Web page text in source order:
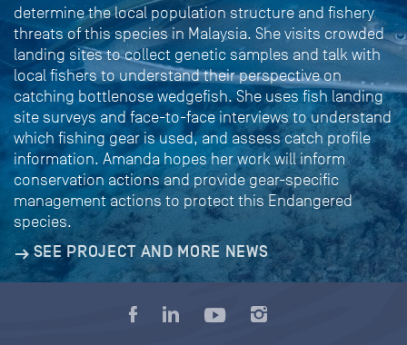
determine the local population structure and fishery
threats of this species in Malaysia. She visits crowded
landing sites to collect genetic samples and talk with
local fishers to understand their perspective on
catching bottlenose wedgefish. She uses fish landing
site surveys and face-to-face interviews to understand
which fishing gear is used, and assess catch profile
information. Amanda hopes her work will inform
conservation actions and provide gear-specific
management actions to protect this Endangered
species.
SEE PROJECT AND MORE NEWS